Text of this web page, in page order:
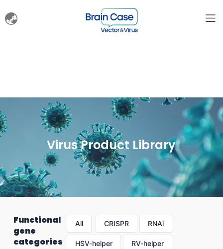
Virus Product Library
Functional
gene
categories
All CRISPR RNAi
HSV-helper RV-helper